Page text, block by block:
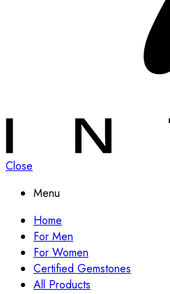
Close
Menu
Home
For Men
For Women
Certified Gemstones
All Products